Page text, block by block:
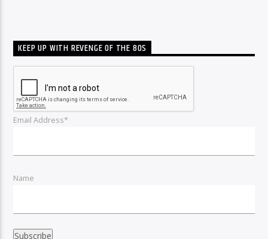
KEEP UP WITH REVENGE OF THE 80S
Email Address*
Name